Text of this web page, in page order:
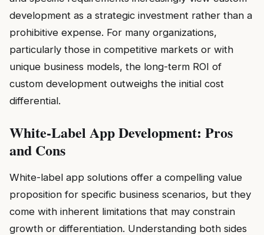
development as a strategic investment rather than a
prohibitive expense. For many organizations,
particularly those in competitive markets or with
unique business models, the long-term ROI of
custom development outweighs the initial cost
differential.
White-Label App Development: Pros
and Cons
White-label app solutions offer a compelling value
proposition for specific business scenarios, but they
come with inherent limitations that may constrain
growth or differentiation. Understanding both sides